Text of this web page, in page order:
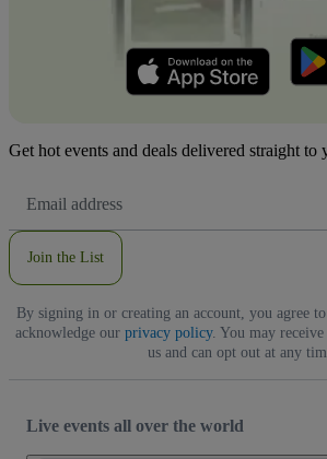
Get hot events and deals delivered straight to
Address
Join the List
By signing in or creating an account, you agree
acknowledge our privacy policy. You may
us and can opt out at any
Live events all over the world